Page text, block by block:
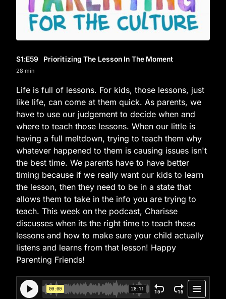
S1:E59 Prioritizing The Lesson In The Moment
28 min
Life is full of lessons. For kids, those lessons, just
like life, can come at them quick. As parents, we
have to use our judgement to decide when and
where to teach those lessons. When our little is
having a full meltdown, trying to teach them why
whatever happened to them is causing issues isn't
the best time. We parents have to have better
timing because if we really want our kids to learn
the lesson, then they need to be in a state that
allows them to take in the info you are trying to
teach. This week on the podcast, Charisse
discusses when its the right time to teach these
lessons and how to make sure your child actually
listens and learns from that lesson! Happy
Parenting Friends!